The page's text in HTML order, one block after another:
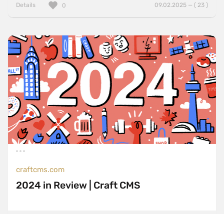
Details 09.02.2025 — ( 23 )
0
craftcms.com
2024 in Review | Craft CMS